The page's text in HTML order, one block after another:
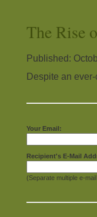
The Rise
Published:
Despite an
Your Email:
Recipient's E-Mail
(Separate multiple e-